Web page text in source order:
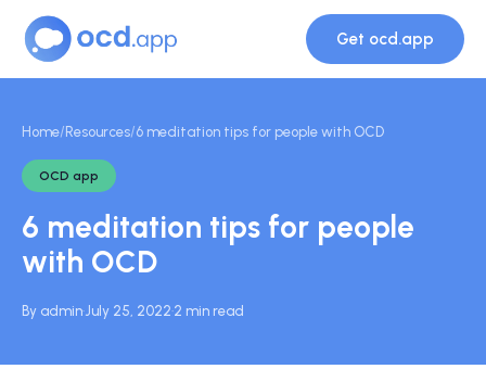
Get ocd.app
Home/ Resources/6 meditation tips for people with OCD
OCD app
6 meditation tips for people
with OCD
By admin·July 25, 2022·2 min read